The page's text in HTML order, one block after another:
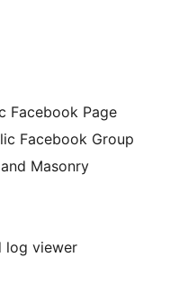
Facebook Page
Facebook Group
Masonry
log viewer